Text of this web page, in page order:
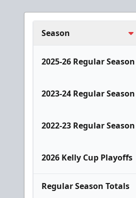
Season
2025-26 Regular Season
2023-24 Regular Season
2022-23 Regular Season
2026 Kelly Cup Playoffs
Regular Season Totals